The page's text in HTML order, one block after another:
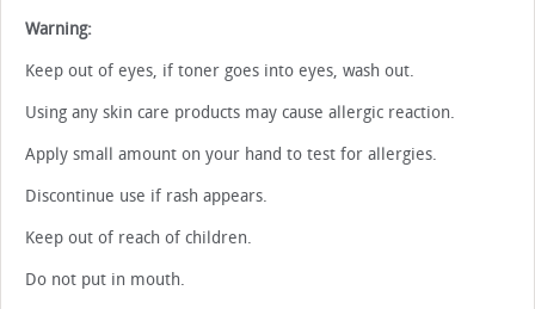
Warning:
Keep out of eyes, if toner goes into eyes, wash out.
Using any skin care products may cause allergic reaction.
Apply small amount on your hand to test for allergies.
Discontinue use if rash appears.
Keep out of reach of children.
Do not put in mouth.